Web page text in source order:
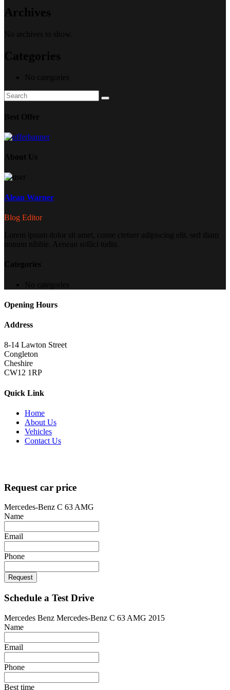
Archives
No archives to show.
Categories
No categories
Search
for:
Search
Best Offer
About Us
Alean Warner
Blog Editor
Lorem ipsum dolor sit amet, conse ctetuer adipiscing elit, sed diam
nonum nibhie. Aenean sollici tudin.
Categories
No categories
Opening Hours
Address
8-14 Lawton Street
Congleton
Cheshire
CW12 1RP
Quick Link
Home
About Us
Vehicles
Contact Us
Request car price
Mercedes-Benz C 63 AMG
Name
Email
Phone
Request
Schedule a Test Drive
Mercedes Benz Mercedes-Benz C 63 AMG 2015
Name
Email
Phone
Best time